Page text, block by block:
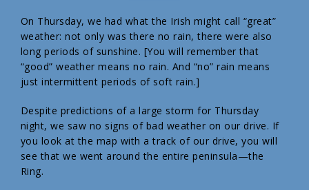
On Thursday, we had what the Irish might call “great”
weather: not only was there no rain, there were also
long periods of sunshine. [You will remember that
“good” weather means no rain. And “no” rain means
just intermittent periods of soft rain.]
Despite predictions of a large storm for Thursday
night, we saw no signs of bad weather on our drive. If
you look at the map with a track of our drive, you will
see that we went around the entire peninsula—the
Ring.